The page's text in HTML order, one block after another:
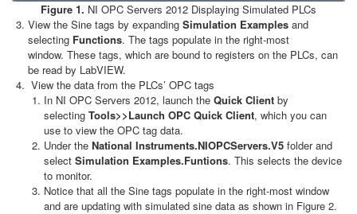
Figure 1. NI OPC Servers 2012 Displaying Simulated PLCs
View the Sine tags by expanding Simulation Examples and
selecting Functions. The tags populate in the right-most
window. These tags, which are bound to registers on the PLCs, can
be read by LabVIEW.
View the data from the PLCs’ OPC tags
In NI OPC Servers 2012, launch the Quick Client by
selecting Tools>>Launch OPC Quick Client, which you can
use to view the OPC tag data.
Under the National Instruments.NIOPCServers.V5 folder and
select Simulation Examples.Funtions. This selects the device
to monitor.
Notice that all the Sine tags populate in the right-most window
and are updating with simulated sine data as shown in Figure 2.